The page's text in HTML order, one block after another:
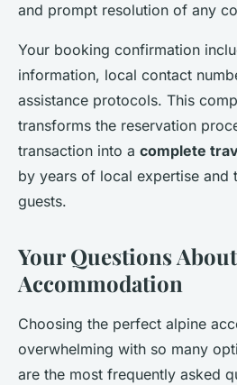
and prompt resolution of any
Your booking confirmation
information, local contact
assistance protocols. This
transforms the reservation
transaction into a complete
by years of local expertise and
guests.
Your Questions
Accommodation
Choosing the perfect alpine
overwhelming with so many
are the most frequently asked